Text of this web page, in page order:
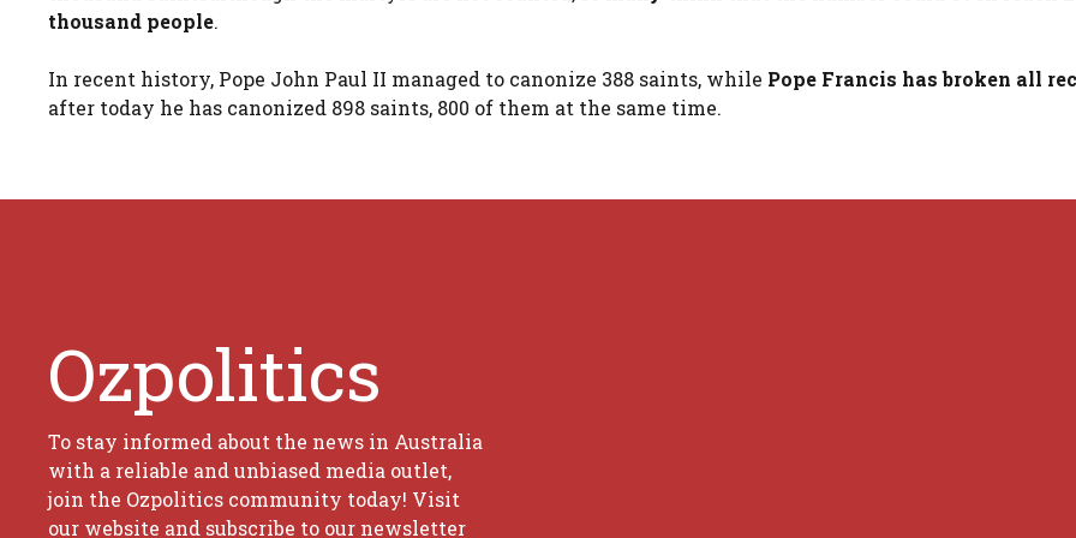
thousand people.
In recent history, Pope John Paul II managed to canonize 388 saints, while Pope Francis has broken all
after today he has canonized 898 saints, 800 of them at the same time.
Ozpolitics
To stay informed about the news in Australia
with a reliable and unbiased media outlet,
join the Ozpolitics community today! Visit
our website and subscribe to our newsletter